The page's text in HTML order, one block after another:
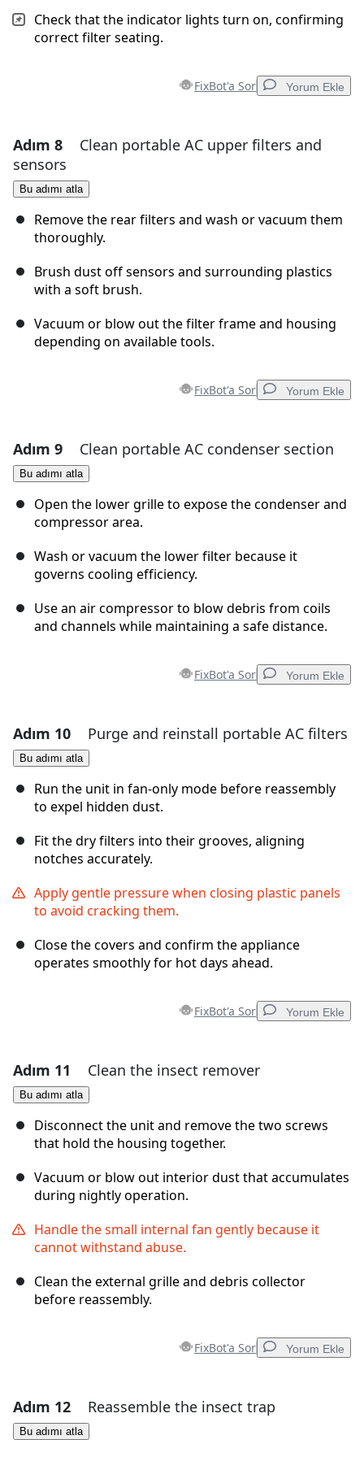
Check that the indicator lights turn on, confirming
correct filter seating.
FixBot'a Sor Yorum Ekle
Yorum Ekle
Yorum Ekle
Adım 8
Clean portable AC upper filters and
sensors
Bu adımı atla
Remove the rear filters and wash or vacuum them
thoroughly.
Brush dust off sensors and surrounding plastics
with a soft brush.
Vacuum or blow out the filter frame and housing
depending on available tools.
FixBot'a Sor Yorum Ekle
Yorum Ekle
İptal Yorum gönder
Adım 9 Clean portable AC condenser section
Bu adımı atla
Open the lower grille to expose the condenser and
compressor area.
Wash or vacuum the lower filter because it
governs cooling efficiency.
Use an air compressor to blow debris from coils
and channels while maintaining a safe distance.
FixBot'a Sor Yorum Ekle
Yorum Ekle
İptal Yorum gönder
Adım 10 Purge and reinstall portable AC filters
Bu adımı atla
Run the unit in fan-only mode before reassembly
to expel hidden dust.
Fit the dry filters into their grooves, aligning
notches accurately.
Apply gentle pressure when closing plastic panels
to avoid cracking them.
Close the covers and confirm the appliance
operates smoothly for hot days ahead.
FixBot'a Sor Yorum Ekle
Yorum Ekle
İptal Yorum gönder
Adım 11 Clean the insect remover
Bu adımı atla
Disconnect the unit and remove the two screws
that hold the housing together.
Vacuum or blow out interior dust that accumulates
during nightly operation.
Handle the small internal fan gently because it
cannot withstand abuse.
Clean the external grille and debris collector
before reassembly.
FixBot'a Sor Yorum Ekle
Yorum Ekle
Adım 12 Reassemble the insect trap
Bu adımı atla